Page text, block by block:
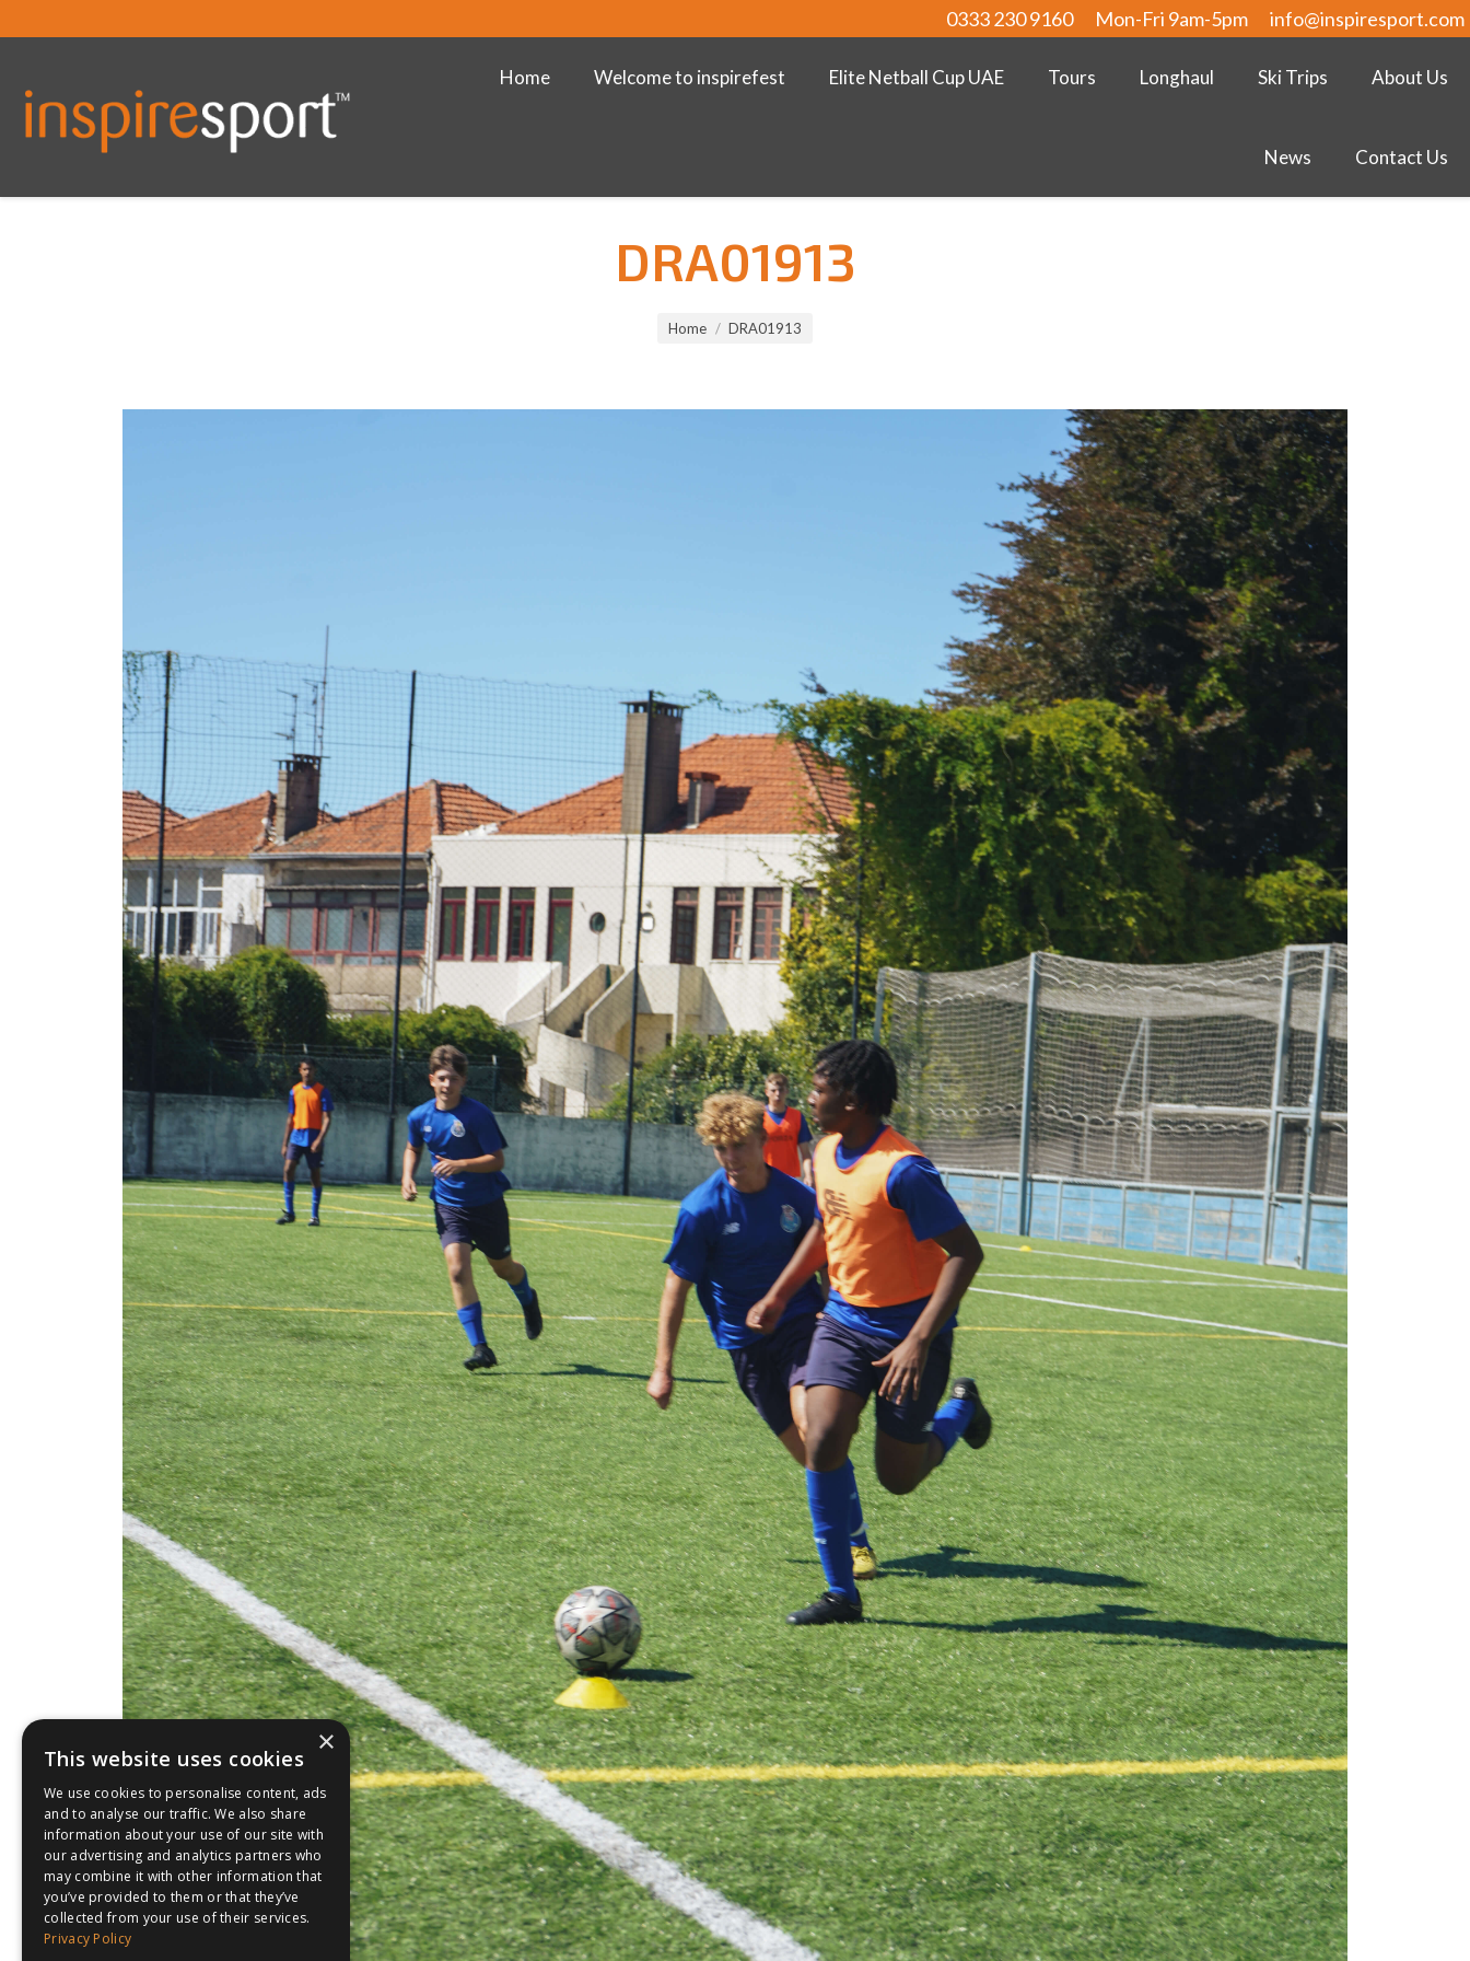
0333 230 9160 Mon-Fri 9am-5pm info@inspiresport.com
Home Welcome to inspirefest Elite Netball Cup UAE Tours Longhaul Ski Trips About Us
News Contact Us
DRA01913
Home DRA01913
×
This website uses cookies
We use cookies to personalise content, ads
and to analyse our traffic. We also share
information about your use of our site with
our advertising and analytics partners who
may combine it with other information that
you’ve provided to them or that they’ve
collected from your use of their services.
Privacy Policy